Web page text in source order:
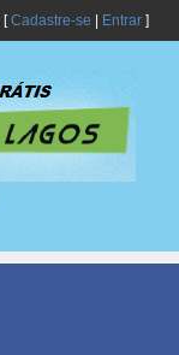
[Cadastre-se Entrar]